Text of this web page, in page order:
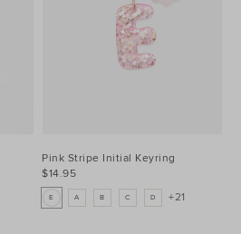
Pink Stripe Initial Keyring
$14.95
E A B C D +21